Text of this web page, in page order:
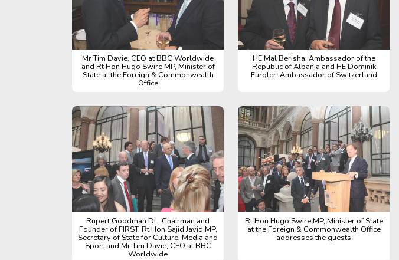
Mr Tim Davie, CEO at BBC Worldwide
and Rt Hon Hugo Swire MP, Minister of
State at the Foreign & Commonwealth
Office
HE Mal Berisha, Ambassador of the
Republic of Albania and HE Dominik
Furgler, Ambassador of Switzerland
Rupert Goodman DL, Chairman and
Founder of FIRST, Rt Hon Sajid Javid MP,
Secretary of State for Culture, Media and
Sport and Mr Tim Davie, CEO at BBC
Worldwide
Rt Hon Hugo Swire MP, Minister of State
at the Foreign & Commonwealth Office
addresses the guests